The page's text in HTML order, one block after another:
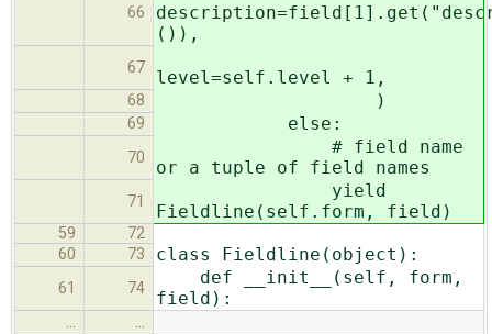
66
()),
67 level=self.level + 1,
68 )
69 else:
70
# field name
or a tuple of field names
71
yield
Fieldline(self.form, field)
59
72
60
73 class Fieldline(object):
61 74
def __init__(self, form,
field):
…
…